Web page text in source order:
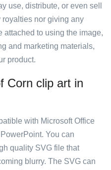
use, distribute, or even sell
nor giving any
attached to using the image,
and marketing materials,
product.
Corn clip art in
with Microsoft Office
You can
quality SVG file that
blurry. The SVG can